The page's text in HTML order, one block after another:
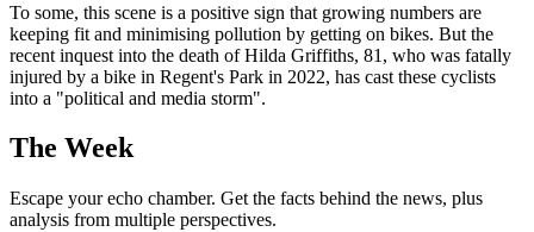
To some, this scene is a positive sign that growing numbers are
keeping fit and minimising pollution by getting on bikes. But the
recent inquest into the death of Hilda Griffiths, 81, who was fatally
injured by a bike in Regent's Park in 2022, has cast these cyclists
into a "political and media storm".
The Week
Escape your echo chamber. Get the facts behind the news, plus
analysis from multiple perspectives.